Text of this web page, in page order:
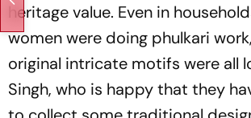
heritage value. Even in
women were doing phulkari
original intricate motifs were all
Singh, who is happy that they